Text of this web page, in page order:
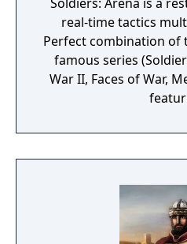
real-time tactics
Perfect combination
famous series
War II, Faces of War,